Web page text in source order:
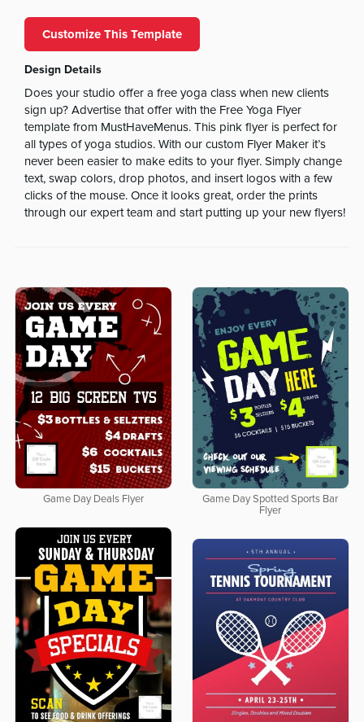
Customize This Template
Design Details
Does your studio offer a free yoga class when new clients
sign up? Advertise that offer with the Free Yoga Flyer
template from MustHaveMenus. This pink flyer is perfect for
all types of yoga studios. With our custom Flyer Maker it’s
never been easier to make edits to your flyer. Simply change
text, swap colors, drop photos, and insert logos with a few
clicks of the mouse. Once it looks great, order the prints
through our expert team and start putting up your new flyers!
Game Day Deals Flyer
Game Day Spotted Sports Bar
Flyer